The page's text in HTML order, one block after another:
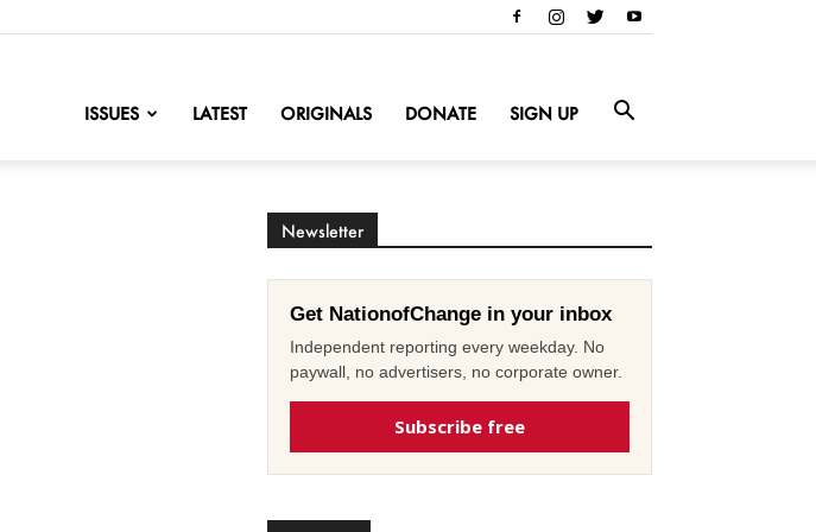
ISSUES LATEST ORIGINALS DONATE SIGN UP
Newsletter
Get NationofChange in your inbox
Independent reporting every weekday. No
paywall, no advertisers, no corporate owner.
Subscribe free